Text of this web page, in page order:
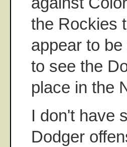
the Rockies
appear to
to see the
place in the
I don't have
Dodger